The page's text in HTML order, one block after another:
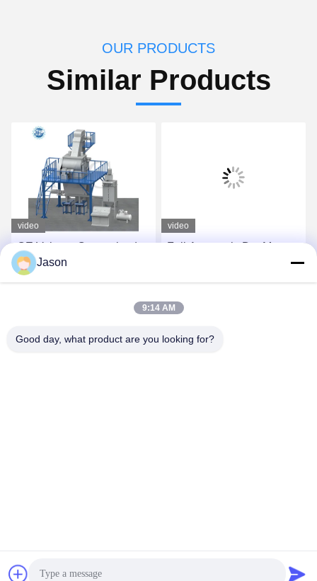
OUR PRODUCTS
Similar Products
video
CE Voltage Customized
Dry Mix Powder Mortar
Mixing Machine Wall Putty
video
Full Automatic Dry Mortar
And Tile Grout Making
China Good Quality Dry Mortar Plant Supplier. Copyright © 2018-2026
Jason
9:14 AM
Good day, what product are you looking for?